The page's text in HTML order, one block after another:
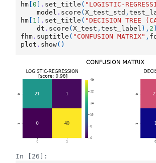
hm [0 . set_title ( "LOGISTIC-
model . score (X_test_std ,
hm 1 . set_title ( "DECISION TREE
dt . score (X_test ,test_label ), 2
fhm. suptitle ( "CONFUSION MATRIX" ,
plot . show()
In [26]: